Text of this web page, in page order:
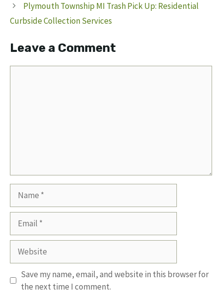
Plymouth Township MI Trash Pick Up: Residential
Curbside Collection Services
Leave a Comment
Website
Save my name, email, and website in this browser for
the next time I comment.